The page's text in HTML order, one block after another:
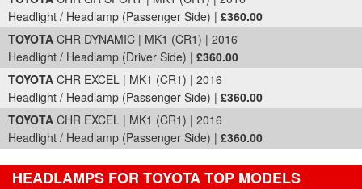
Headlight / Headlamp (Passenger Side) | £360.00
TOYOTA CHR DYNAMIC | MK1 (CR1) | 2016
Headlight / Headlamp (Driver Side) | £360.00
TOYOTA CHR EXCEL | MK1 (CR1) | 2016
Headlight / Headlamp (Passenger Side) | £360.00
TOYOTA CHR EXCEL | MK1 (CR1) | 2016
Headlight / Headlamp (Passenger Side) | £360.00
HEADLAMPS FOR TOYOTA TOP MODELS